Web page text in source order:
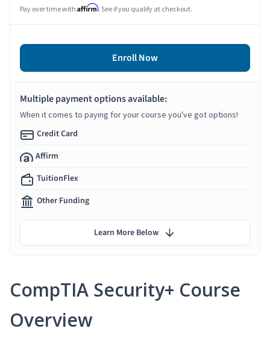
CompTIA Security+ Course
Overview
Pay over time with Affirm. See if you qualify at checkout.
Enroll Now
Multiple payment options available:
When it comes to paying for your course you've got options!
Credit Card
Affirm
TuitionFlex
Other Funding
Learn More Below